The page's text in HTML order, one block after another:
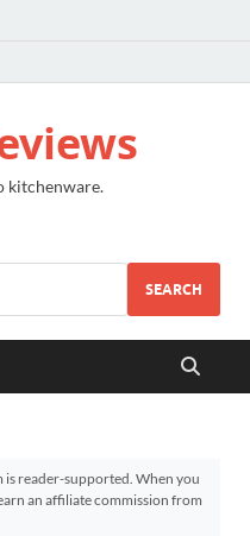
kitchenware.
SEARCH
is reader-supported. When you
an affiliate commission from